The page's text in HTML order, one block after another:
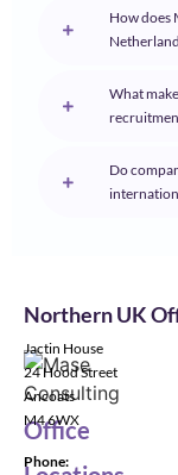
How does
What
Do
Office
Northern UK
Jactin House
24 Hood Street
Ancoats
M4 6WX
Phone: